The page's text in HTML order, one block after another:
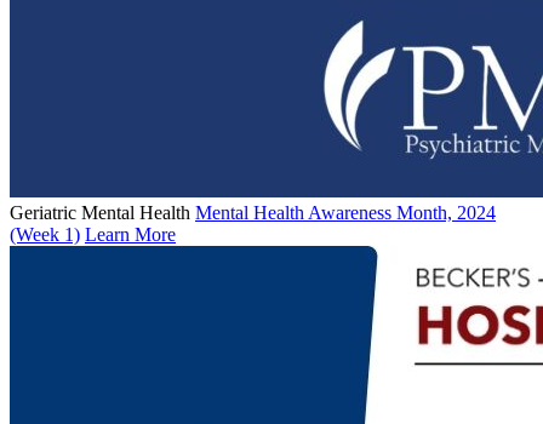
Geriatric Mental Health Mental Health Awareness Month, 2024
(Week 1) Learn More